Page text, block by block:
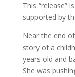
This “release”
supported by
Near the end
story of a
years old and
She was